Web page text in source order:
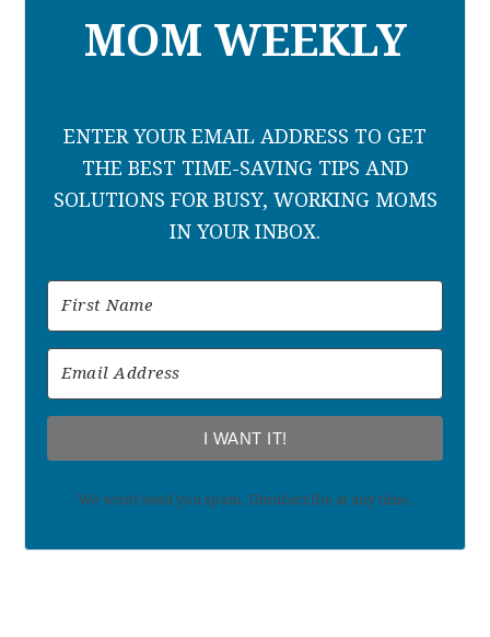
MOM WEEKLY
ENTER YOUR EMAIL ADDRESS TO GET
THE BEST TIME-SAVING TIPS AND
SOLUTIONS FOR BUSY, WORKING MOMS
IN YOUR INBOX.
I WANT IT!
We won't send you spam. Unsubscribe at any time.